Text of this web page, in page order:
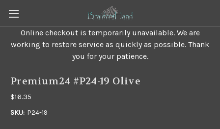
Online checkout is temporarily unavailable. We are
working to restore service as quickly as possible. Thank
you for your patience.
Premium24 #P24-19 Olive
$16.35
SKU: P24-19